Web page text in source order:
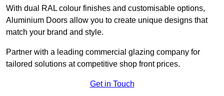
With dual RAL colour finishes and customisable options,
Aluminium Doors allow you to create unique designs that
match your brand and style.
Partner with a leading commercial glazing company for
tailored solutions at competitive shop front prices.
Get in Touch